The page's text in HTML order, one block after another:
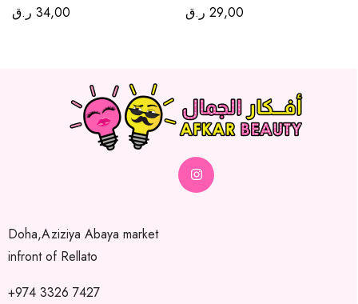
34,00 ر.ق 29,00 ر.ق
Doha,Aziziya Abaya market
infront of Rellato
+974 3326 7427